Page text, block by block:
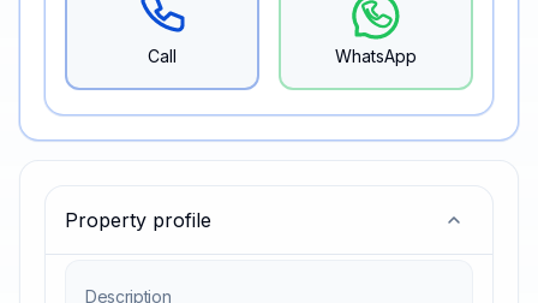
Property profile
Description
Call WhatsApp